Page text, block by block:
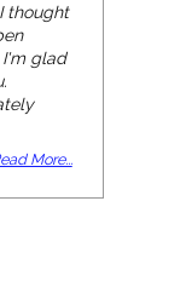
thought
I'm glad
More...